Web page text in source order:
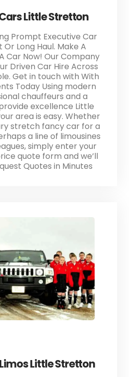
Little Stretton
Prompt Executive Car
Or Long Haul. Make A
Car Now! Our Company
Driven Car Hire Across
Get in touch with With
Today Using modern
chauffeurs and a
excellence Little
area is easy. Whether
stretch fancy car for a
a line of limousines
simply enter your
quote form and we’ll
Quotes in Minutes
Little Stretton